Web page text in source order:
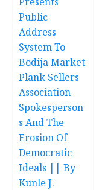
Public
Address
System To
Bodija Market
Plank Sellers
Association
Spokesperson
s And The
Erosion Of
Democratic
Ideals || By
Kunle J.